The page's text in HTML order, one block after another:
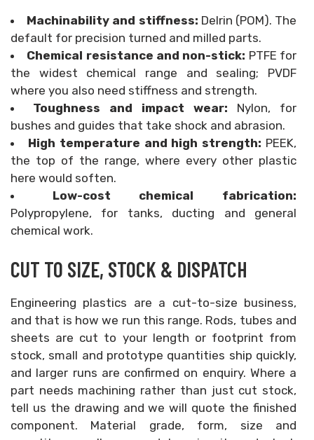
Machinability and stiffness: Delrin (POM). The
default for precision turned and milled parts.
Chemical resistance and non-stick: PTFE for
the widest chemical range and sealing; PVDF
where you also need stiffness and strength.
Toughness and impact wear: Nylon, for
bushes and guides that take shock and abrasion.
High temperature and high strength: PEEK,
the top of the range, where every other plastic
here would soften.
Low-cost chemical fabrication:
Polypropylene, for tanks, ducting and general
chemical work.
CUT TO SIZE, STOCK & DISPATCH
Engineering plastics are a cut-to-size business,
and that is how we run this range. Rods, tubes and
sheets are cut to your length or footprint from
stock, small and prototype quantities ship quickly,
and larger runs are confirmed on enquiry. Where a
part needs machining rather than just cut stock,
tell us the drawing and we will quote the finished
component. Material grade, form, size and